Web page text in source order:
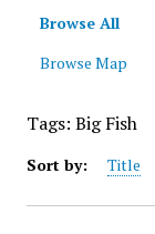
Browse All
Browse Map
Tags: Big Fish
Sort by: Title